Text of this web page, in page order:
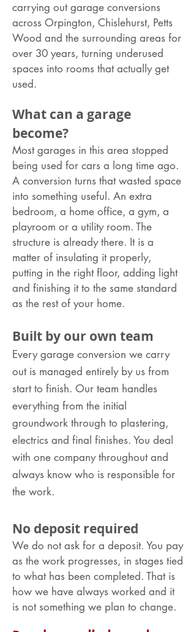
carrying out garage conversions
across Orpington, Chislehurst, Petts
Wood and the surrounding areas for
over 30 years, turning underused
spaces into rooms that actually get
used.
What can a garage
become?
Most garages in this area stopped
being used for cars a long time ago.
A conversion turns that wasted space
into something useful. An extra
bedroom, a home office, a gym, a
playroom or a utility room. The
structure is already there. It is a
matter of insulating it properly,
putting in the right floor, adding light
and finishing it to the same standard
as the rest of your home.
Built by our own team
Every garage conversion we carry
out is managed entirely by us from
start to finish. Our team handles
everything from the initial
groundwork through to plastering,
electrics and final finishes. You deal
with one company throughout and
always know who is responsible for
the work.
No deposit required
We do not ask for a deposit. You pay
as the work progresses, in stages tied
to what has been completed. That is
how we have always worked and it
is not something we plan to change.